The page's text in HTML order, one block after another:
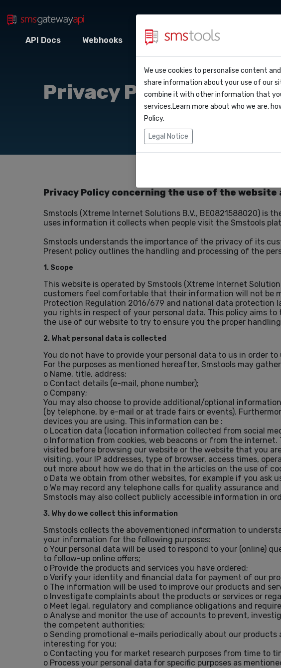
API Docs Webhooks Intégrations Zapier
Webhooks
Pourquoi smstools ?
Blog
Service level agreement
(sla)
Contact
Demander une offre
Privacy Policy
Privacy Policy concerning the use of the website
Smstools (Xtreme Internet Solutions B.V., BE0821588020) is
uses information it collects when people visit the Smstools
Smstools understands the importance of the privacy of its
Present policy outlines the handling and processing of the
1. Scope
This website is operated by Smstools (Xtreme Internet
customers feel comfortable that their information will not be
Protection Regulation 2016/679 and national data protection
you rights in respect of your personal data. This policy aims
the use of our website to try to ensure you the proper
2. What personal data is collected
You do not have to provide your personal data to us in order
For the purposes as mentioned hereafter, Smstools may
o Name, title, address;
o Contact details (e-mail, phone number);
o Company;
You may also choose to provide additional/optional
(by telephone, by e-mail or at trade fairs or events).
devices you are using. This information can be :
o Location data (location information collected from social
o Information from cookies, web beacons or from the
visited before browsing our website or the website that you
visiting, your IP addresses, type of browser, access times,
out more about how we do that in the articles on the use of
o Data we obtain from other websites, for example if you ask
o We may record any telephone calls for quality assurance
Smstools may also collect publicly accessible information in
3. Why do we collect this information
Smstools collects the abovementioned information to
your information for the following purposes:
o Your personal data will be used to respond to your (online)
to follow-up online offers;
o Provide the products and services you have ordered;
o Verify your identity and financial data for payment of our
o The information will be used to improve our products and
o Investigate complaints about the products or services or
o Meet legal, regulatory and compliance obligations and
o Analyse and monitor the use of accounts to prevent,
the competent authorities;
o Sending promotional e-mails periodically about our
interesting for you;
o Contacting you for market research purposes from time to
o Process your personal data for specific purposes as
We use cookies to personalise content
share information about your use of our
combine it with other information that
services.Learn more about who we are,
Policy.
Legal Notice